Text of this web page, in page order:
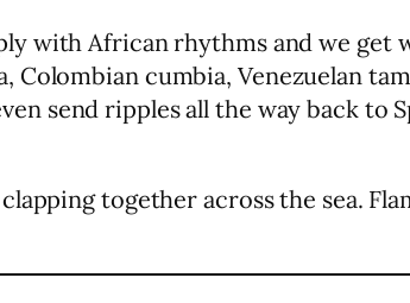
with African rhythms and we get
cumbia, Venezuelan
send ripples all the way back to
together across the sea.